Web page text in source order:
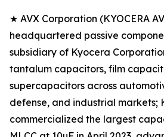
★ AVX Corporation (KYOCERA
headquartered passive
subsidiary of Kyocera
tantalum capacitors, film
supercapacitors across
defense, and industrial markets;
commercialized the largest